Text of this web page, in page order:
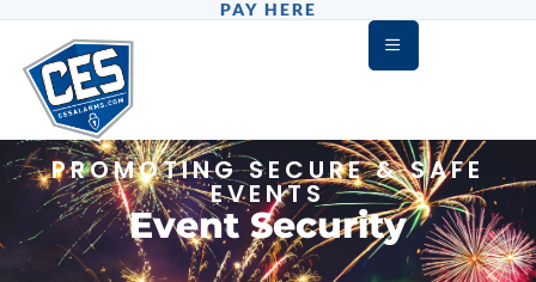
PAY HERE
PROMOTING SECURE & SAFE
EVENTS
Event Security